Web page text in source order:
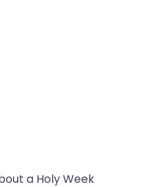
a Holy Week